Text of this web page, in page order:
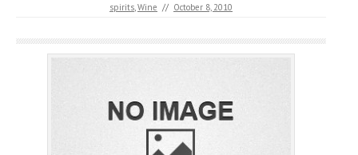
spirits,Wine // October 8, 2010